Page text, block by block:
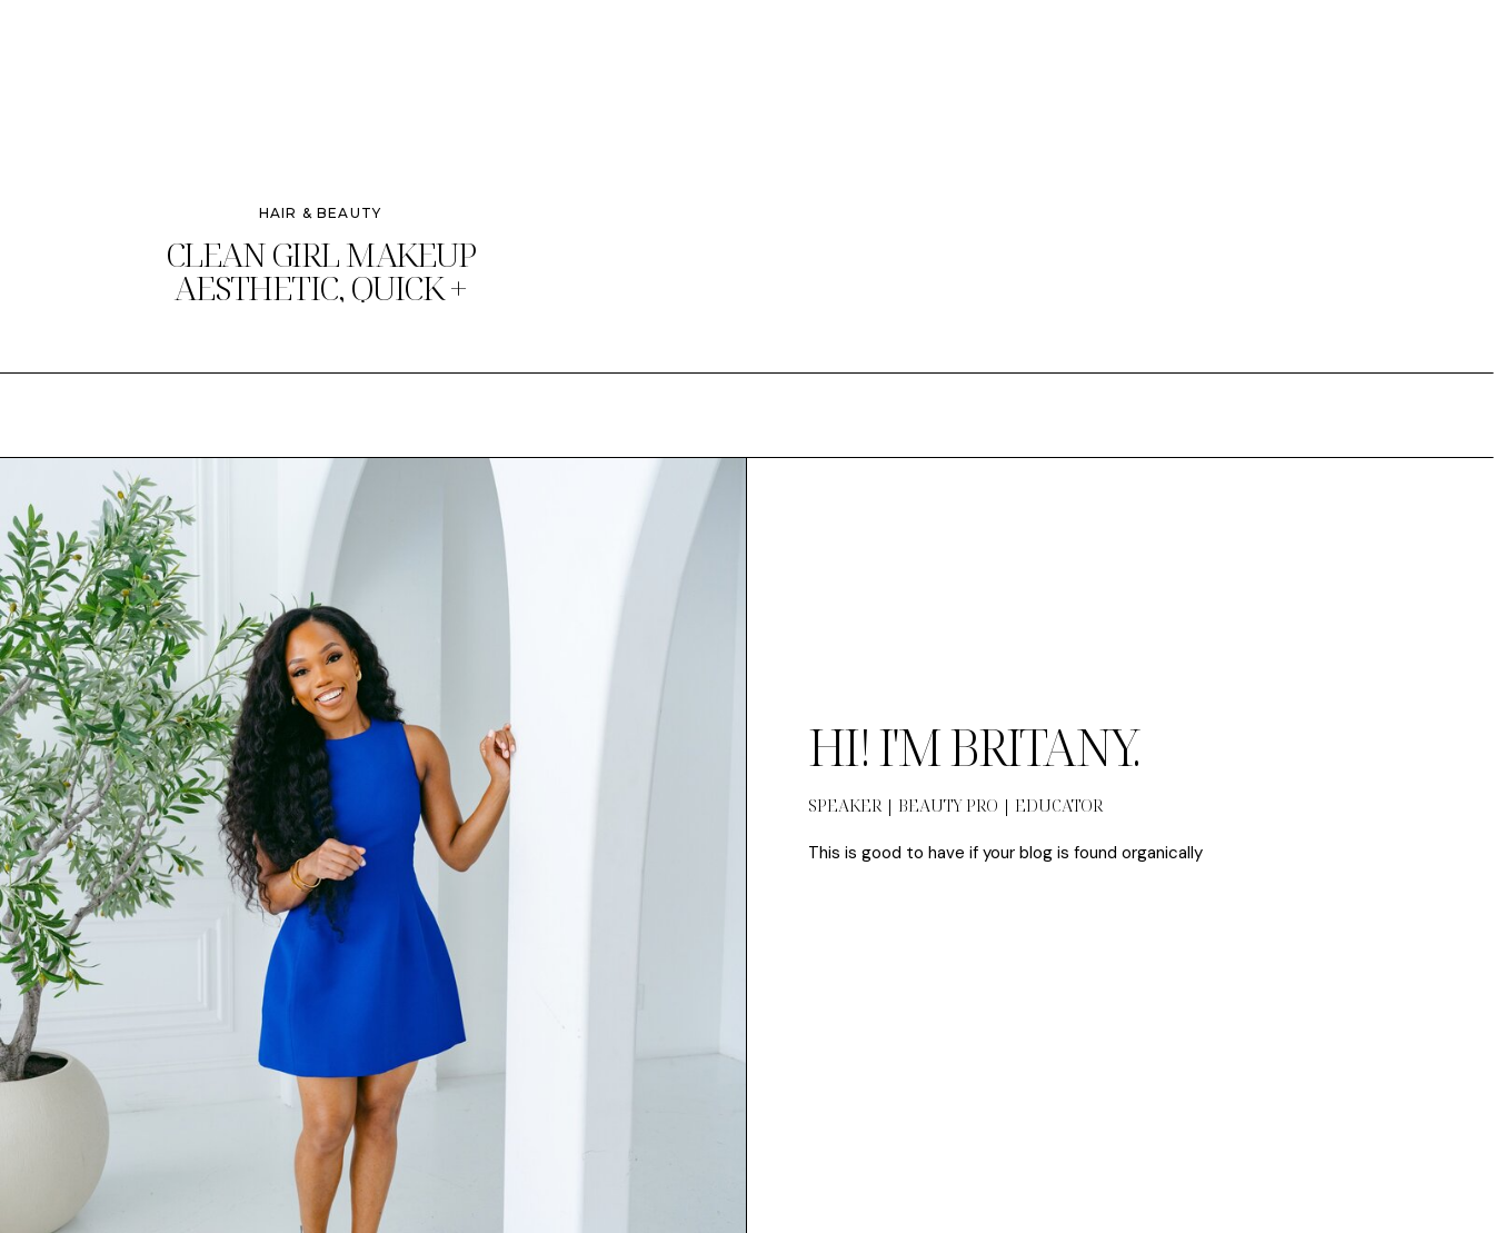
CLEAN GIRL MAKEUP
AESTHETIC, QUICK +
HAIR & BEAUTY
HI! I'M BRITANY.
SPEAKER | BEAUTY PRO | EDUCATOR
This is good to have if your blog is found organically